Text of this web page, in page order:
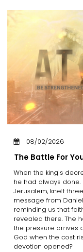
08/02/2026
The Battle For
When the king's
he had always
Jerusalem, knelt
message from
reminding us that
revealed there. The
the pressure arrives
God when the cost
devotion opened?